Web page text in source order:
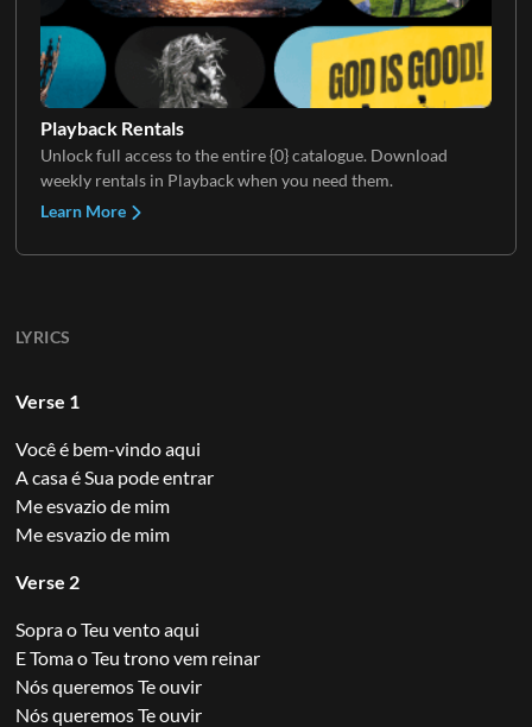
Playback Rentals
Unlock full access to the entire {0} catalogue. Download
weekly rentals in Playback when you need them.
Learn More
LYRICS
Verse 1
Você é bem-vindo aqui
A casa é Sua pode entrar
Me esvazio de mim
Me esvazio de mim
Verse 2
Sopra o Teu vento aqui
E Toma o Teu trono vem reinar
Nós queremos Te ouvir
Nós queremos Te ouvir